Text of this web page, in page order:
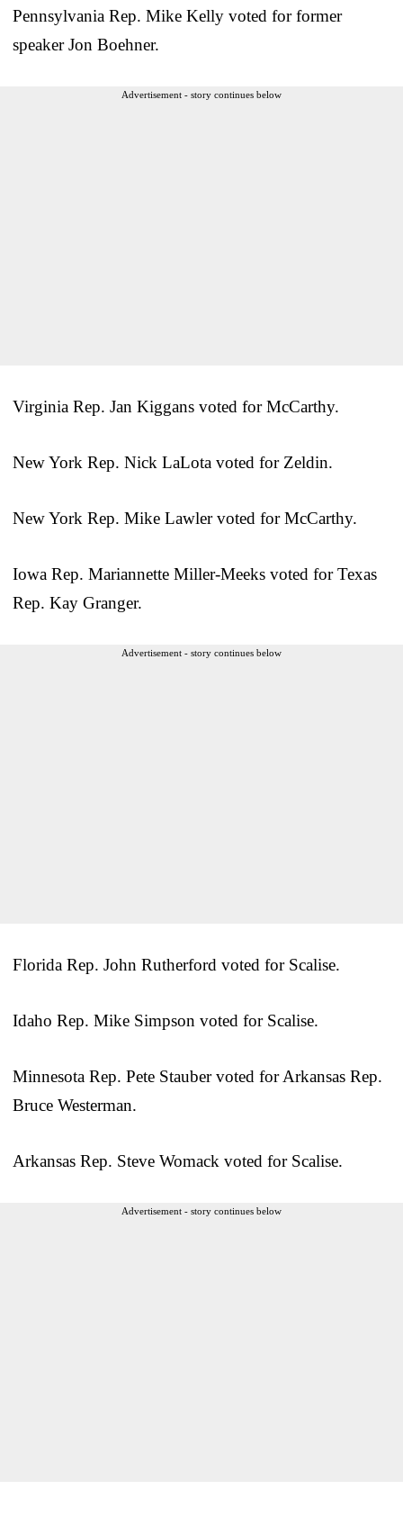
Pennsylvania Rep. Mike Kelly voted for former
speaker Jon Boehner.
Advertisement - story continues below
Virginia Rep. Jan Kiggans voted for McCarthy.
New York Rep. Nick LaLota voted for Zeldin.
New York Rep. Mike Lawler voted for McCarthy.
Iowa Rep. Mariannette Miller-Meeks voted for Texas
Rep. Kay Granger.
Advertisement - story continues below
Florida Rep. John Rutherford voted for Scalise.
Idaho Rep. Mike Simpson voted for Scalise.
Minnesota Rep. Pete Stauber voted for Arkansas Rep.
Bruce Westerman.
Arkansas Rep. Steve Womack voted for Scalise.
Advertisement - story continues below